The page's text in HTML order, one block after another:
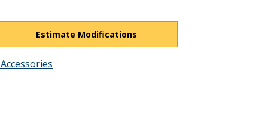
Estimate Modifications
view?usp=drivesdk